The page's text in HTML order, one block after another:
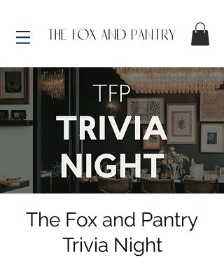
The Fox and Pantry
Trivia Night